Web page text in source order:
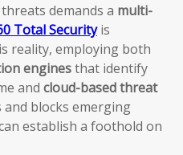
demands a multi-
Total Securityis
reality, employing both
enginesthat identify
and cloud-based threat
blocks emerging
establish a foothold on